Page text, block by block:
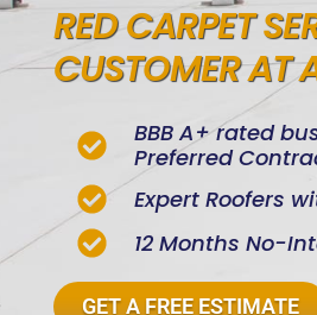
RED CARPET
CUSTOMER AT
BBB A+ rated
Preferred
Expert Roofers
12 Months No-
GET A FREE ESTIMATE